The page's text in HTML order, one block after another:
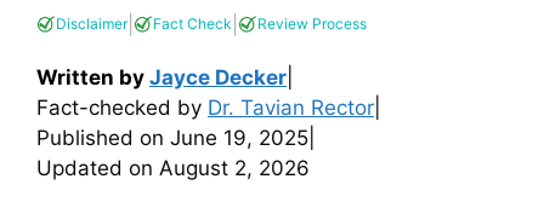
Disclaimer| Fact Check Review Process
Written by Jayce Decker
Fact-checked by Dr. Tavian Rector
Published on June 19, 2025
Updated on August 2, 2026